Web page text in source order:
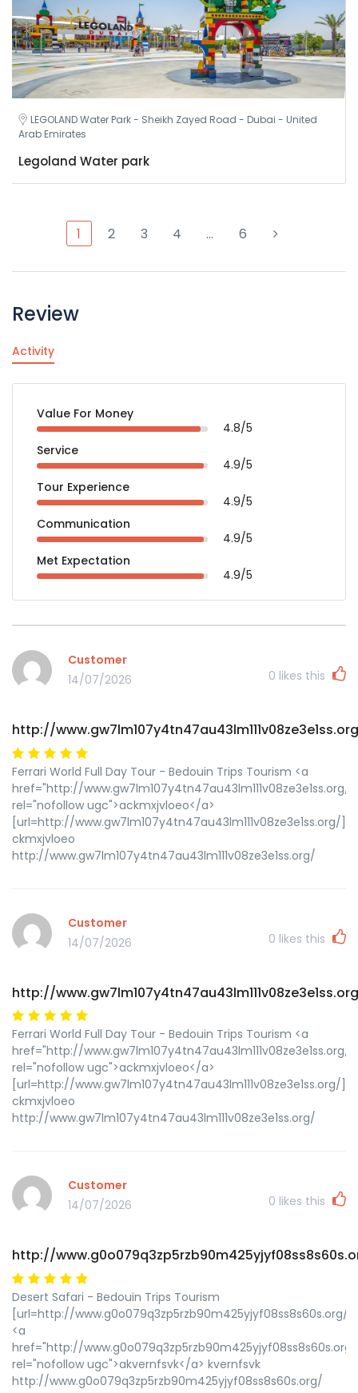
LEGOLAND Water Park - Sheikh Zayed Road - Dubai - United
Arab Emirates
Legoland Water park
1 2 3 4 … 6
Review
Activity
Value For Money
4.8/5
Service
4.9/5
Tour Experience
4.9/5
Communication
4.9/5
Met Expectation
4.9/5
Customer
14/07/2026
0 likes this
http://
Ferrari World Full Day Tour - Bedouin Trips Tourism <a
href="http://www.gw7lm107y4tn47au43lm111v08ze3e1ss.org/"
rel="nofollow ugc">ackmxjvloeo</a>
[url=http://www.gw7lm107y4tn47au43lm111v08ze3e1ss.org/
ckmxjvloeo
http://www.gw7lm107y4tn47au43lm111v08ze3e1ss.org/
Customer
14/07/2026
0 likes this
http://
Ferrari World Full Day Tour - Bedouin Trips Tourism <a
href="http://www.gw7lm107y4tn47au43lm111v08ze3e1ss.org/"
rel="nofollow ugc">ackmxjvloeo</a>
[url=http://www.gw7lm107y4tn47au43lm111v08ze3e1ss.org/
ckmxjvloeo
http://www.gw7lm107y4tn47au43lm111v08ze3e1ss.org/
Customer
14/07/2026
0 likes this
http://
Desert Safari - Bedouin Trips Tourism
[url=http://www.g0o079q3zp5rzb90m425yjyf08ss8s60s.org/
<a
href="http://
rel="nofollow ugc">akvernfsvk</a> kvernfsvk
http://www.g0o079q3zp5rzb90m425yjyf08ss8s60s.org/